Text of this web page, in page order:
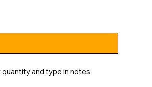
and type in notes.